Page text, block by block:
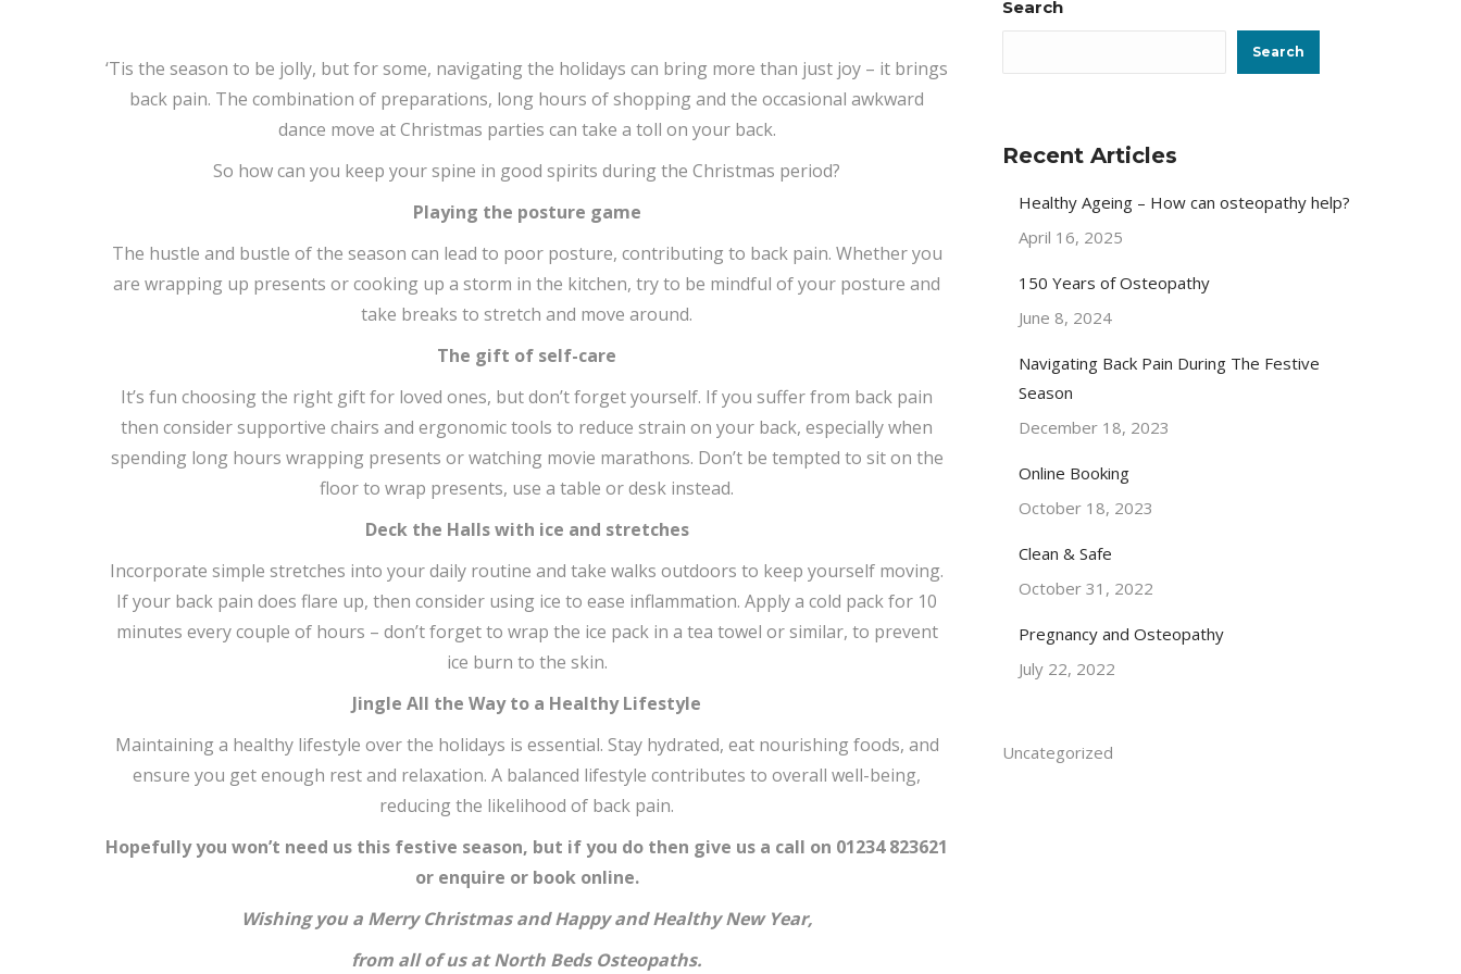
‘Tis the season to be jolly, but for some, navigating the holidays can bring more than just joy – it brings
back pain. The combination of preparations, long hours of shopping and the occasional awkward
dance move at Christmas parties can take a toll on your back.
So how can you keep your spine in good spirits during the Christmas period?
Playing the posture game
The hustle and bustle of the season can lead to poor posture, contributing to back pain. Whether you
are wrapping up presents or cooking up a storm in the kitchen, try to be mindful of your posture and
take breaks to stretch and move around.
The gift of self-care
It’s fun choosing the right gift for loved ones, but don’t forget yourself. If you suffer from back pain
then consider supportive chairs and ergonomic tools to reduce strain on your back, especially when
spending long hours wrapping presents or watching movie marathons. Don’t be tempted to sit on the
floor to wrap presents, use a table or desk instead.
Deck the Halls with ice and stretches
Incorporate simple stretches into your daily routine and take walks outdoors to keep yourself moving.
If your back pain does flare up, then consider using ice to ease inflammation. Apply a cold pack for 10
minutes every couple of hours – don’t forget to wrap the ice pack in a tea towel or similar, to prevent
ice burn to the skin.
Jingle All the Way to a Healthy Lifestyle
Maintaining a healthy lifestyle over the holidays is essential. Stay hydrated, eat nourishing foods, and
ensure you get enough rest and relaxation. A balanced lifestyle contributes to overall well-being,
reducing the likelihood of back pain.
Hopefully you won’t need us this festive season, but if you do then give us a call on 01234 823621
or enquire or book online.
Wishing you a Merry Christmas and Happy and Healthy New Year,
from all of us at North Beds Osteopaths.
Search
Search
Recent Articles
Healthy Ageing – How can osteopathy help?
April 16, 2025
150 Years of Osteopathy
June 8, 2024
Navigating Back Pain During The Festive
Season
December 18, 2023
Online Booking
October 18, 2023
Clean & Safe
October 31, 2022
Pregnancy and Osteopathy
July 22, 2022
Uncategorized